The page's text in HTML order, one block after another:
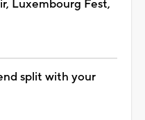
Luxembourg Fest,
split with your